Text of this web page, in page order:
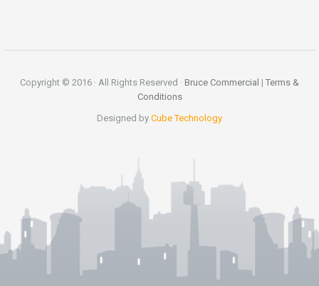
Copyright © 2016 · All Rights Reserved · Bruce Commercial | Terms &
Conditions
Designed by Cube Technology